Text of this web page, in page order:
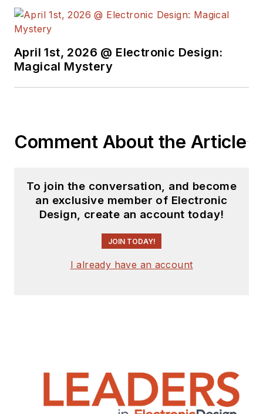
April 1st, 2026 @ Electronic Design:
Magical Mystery
Comment About the Article
To join the conversation, and become
an exclusive member of Electronic
Design, create an account today!
JOIN TODAY!
I already have an account